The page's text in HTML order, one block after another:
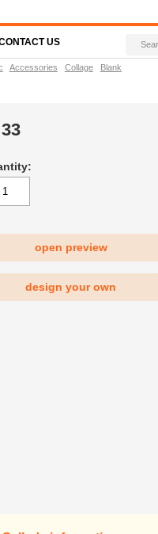
open preview
design your own
US
Accessories Collage Blank